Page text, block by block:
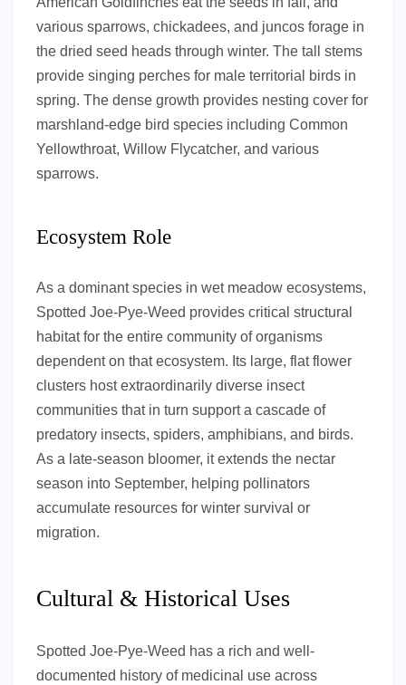
various sparrows, chickadees, and juncos forage in
the dried seed heads through winter. The tall stems
provide singing perches for male territorial birds in
spring. The dense growth provides nesting cover for
marshland-edge bird species including Common
Yellowthroat, Willow Flycatcher, and various
sparrows.
Ecosystem Role
As a dominant species in wet meadow ecosystems,
Spotted Joe-Pye-Weed provides critical structural
habitat for the entire community of organisms
dependent on that ecosystem. Its large, flat flower
clusters host extraordinarily diverse insect
communities that in turn support a cascade of
predatory insects, spiders, amphibians, and birds.
As a late-season bloomer, it extends the nectar
season into September, helping pollinators
accumulate resources for winter survival or
migration.
Cultural & Historical Uses
Spotted Joe-Pye-Weed has a rich and well-
documented history of medicinal use across